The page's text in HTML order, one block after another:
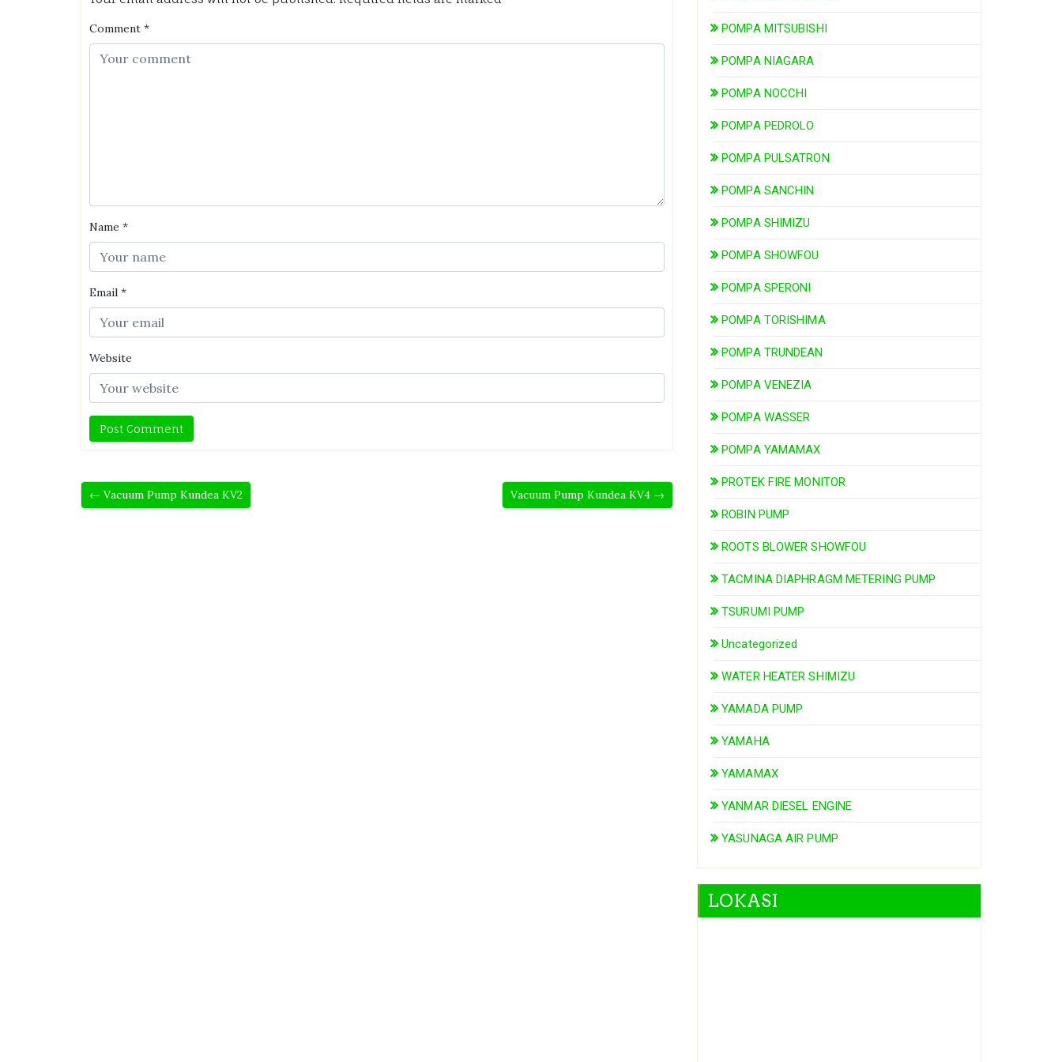
Comment *
Name *
Email *
Website
← Vacuum Pump Kundea KV2 Vacuum Pump Kundea KV4 →
POMPA MITSUBISHI
POMPA NIAGARA
POMPA NOCCHI
POMPA PEDROLO
POMPA PULSATRON
POMPA SANCHIN
POMPA SHIMIZU
POMPA SHOWFOU
POMPA SPERONI
POMPA TORISHIMA
POMPA TRUNDEAN
POMPA VENEZIA
POMPA WASSER
POMPA YAMAMAX
PROTEK FIRE MONITOR
ROBIN PUMP
ROOTS BLOWER SHOWFOU
TACMINA DIAPHRAGM METERING PUMP
TSURUMI PUMP
Uncategorized
WATER HEATER SHIMIZU
YAMADA PUMP
YAMAHA
YAMAMAX
YANMAR DIESEL ENGINE
YASUNAGA AIR PUMP
LOKASI